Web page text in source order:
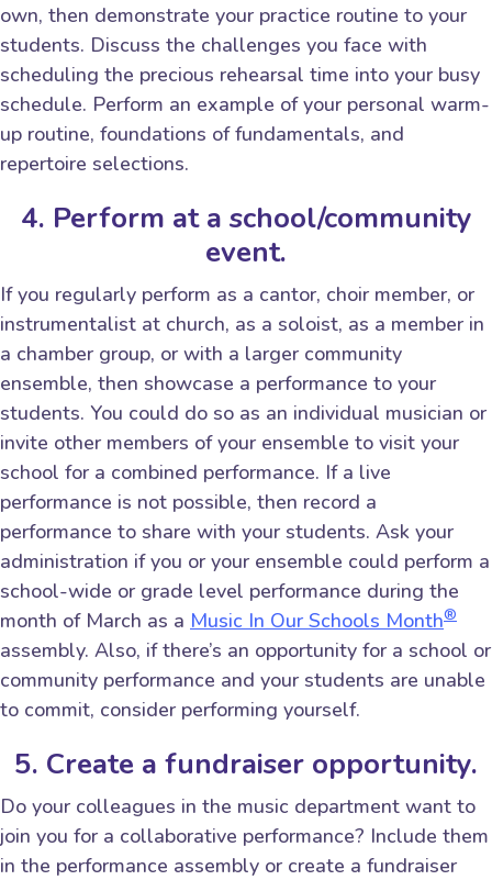
own, then demonstrate your practice routine to your
students. Discuss the challenges you face with
scheduling the precious rehearsal time into your busy
schedule. Perform an example of your personal warm-
up routine, foundations of fundamentals, and
repertoire selections.
4. Perform at a school/community
event.
If you regularly perform as a cantor, choir member, or
instrumentalist at church, as a soloist, as a member in
a chamber group, or with a larger community
ensemble, then showcase a performance to your
students. You could do so as an individual musician or
invite other members of your ensemble to visit your
school for a combined performance. If a live
performance is not possible, then record a
performance to share with your students. Ask your
administration if you or your ensemble could perform a
school-wide or grade level performance during the
month of March as a Music In Our Schools Month®
assembly. Also, if there’s an opportunity for a school or
community performance and your students are unable
to commit, consider performing yourself.
5. Create a fundraiser opportunity.
Do your colleagues in the music department want to
join you for a collaborative performance? Include them
in the performance assembly or create a fundraiser